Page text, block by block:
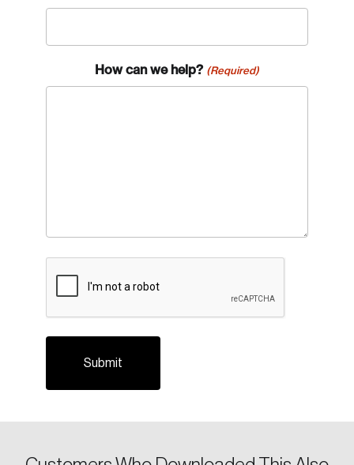
How can we help? (Required)